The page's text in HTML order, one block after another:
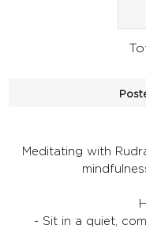
Meditating with
- Sit in a quiet,